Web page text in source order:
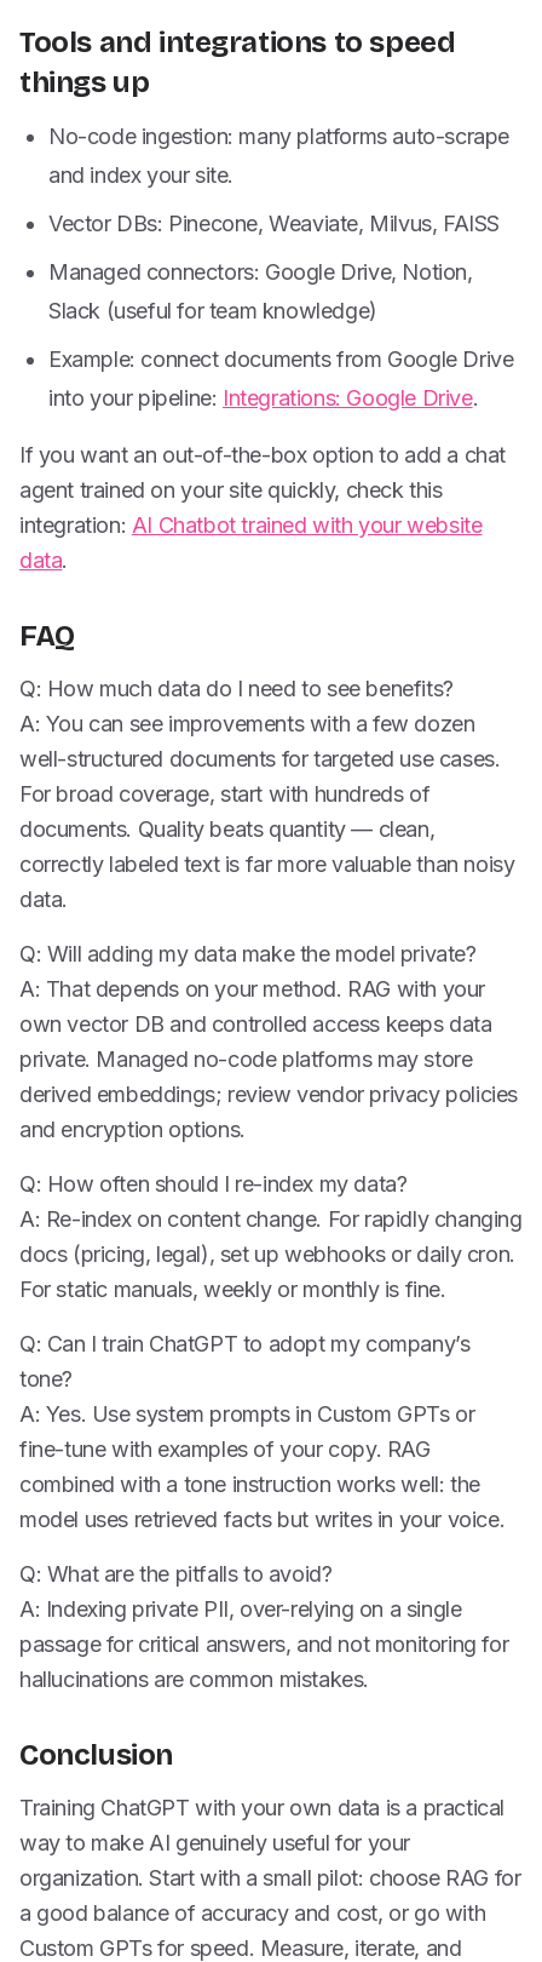
Tools and integrations to speed
things up
No-code ingestion: many platforms auto-scrape
and index your site.
Vector DBs: Pinecone, Weaviate, Milvus, FAISS
Managed connectors: Google Drive, Notion,
Slack (useful for team knowledge)
Example: connect documents from Google Drive
into your pipeline: Integrations: Google Drive.
If you want an out-of-the-box option to add a chat
agent trained on your site quickly, check this
integration: AI Chatbot trained with your website
data.
FAQ
Q: How much data do I need to see benefits?
A: You can see improvements with a few dozen
well-structured documents for targeted use cases.
For broad coverage, start with hundreds of
documents. Quality beats quantity — clean,
correctly labeled text is far more valuable than noisy
data.
Q: Will adding my data make the model private?
A: That depends on your method. RAG with your
own vector DB and controlled access keeps data
private. Managed no-code platforms may store
derived embeddings; review vendor privacy policies
and encryption options.
Q: How often should I re-index my data?
A: Re-index on content change. For rapidly changing
docs (pricing, legal), set up webhooks or daily cron.
For static manuals, weekly or monthly is fine.
Q: Can I train ChatGPT to adopt my company’s
tone?
A: Yes. Use system prompts in Custom GPTs or
fine-tune with examples of your copy. RAG
combined with a tone instruction works well: the
model uses retrieved facts but writes in your voice.
Q: What are the pitfalls to avoid?
A: Indexing private PII, over-relying on a single
passage for critical answers, and not monitoring for
hallucinations are common mistakes.
Conclusion
Training ChatGPT with your own data is a practical
way to make AI genuinely useful for your
organization. Start with a small pilot: choose RAG for
a good balance of accuracy and cost, or go with
Custom GPTs for speed. Measure, iterate, and